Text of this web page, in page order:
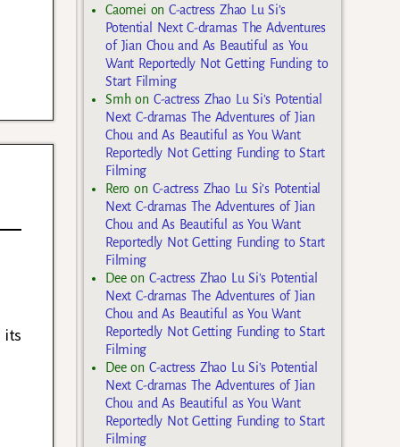
its
Caomei on C-actress Zhao Lu Si’s
Potential Next C-dramas The Adventures
of Jian Chou and As Beautiful as You
Want Reportedly Not Getting Funding to
Start Filming
Smhon C-actress Zhao Lu Si’s Potential
Next C-dramas The Adventures of Jian
Chou and As Beautiful as You Want
Reportedly Not Getting Funding to Start
Filming
Rero on C-actress Zhao Lu Si’s Potential
Next C-dramas The Adventures of Jian
Chou and As Beautiful as You Want
Reportedly Not Getting Funding to Start
Filming
Deeon C-actress Zhao Lu Si’s Potential
Next C-dramas The Adventures of Jian
Chou and As Beautiful as You Want
Reportedly Not Getting Funding to Start
Filming
Deeon C-actress Zhao Lu Si’s Potential
Next C-dramas The Adventures of Jian
Chou and As Beautiful as You Want
Reportedly Not Getting Funding to Start
Filming